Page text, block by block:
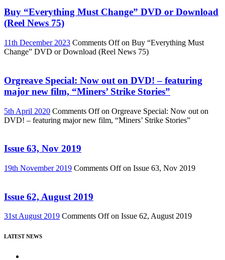
Buy “Everything Must Change” DVD or Download
(Reel News 75)
11th December 2023 Comments Offon Buy “Everything Must
Change” DVD or Download (Reel News 75)
Orgreave Special: Now out on DVD! – featuring
major new film, “Miners’ Strike Stories”
5th April 2020 Comments Offon Orgreave Special: Now out on
DVD! – featuring major new film, “Miners’ Strike Stories”
Issue 63, Nov 2019
19th November 2019 Comments Offon Issue 63, Nov 2019
Issue 62, August 2019
31st August 2019 Comments Offon Issue 62, August 2019
LATEST NEWS